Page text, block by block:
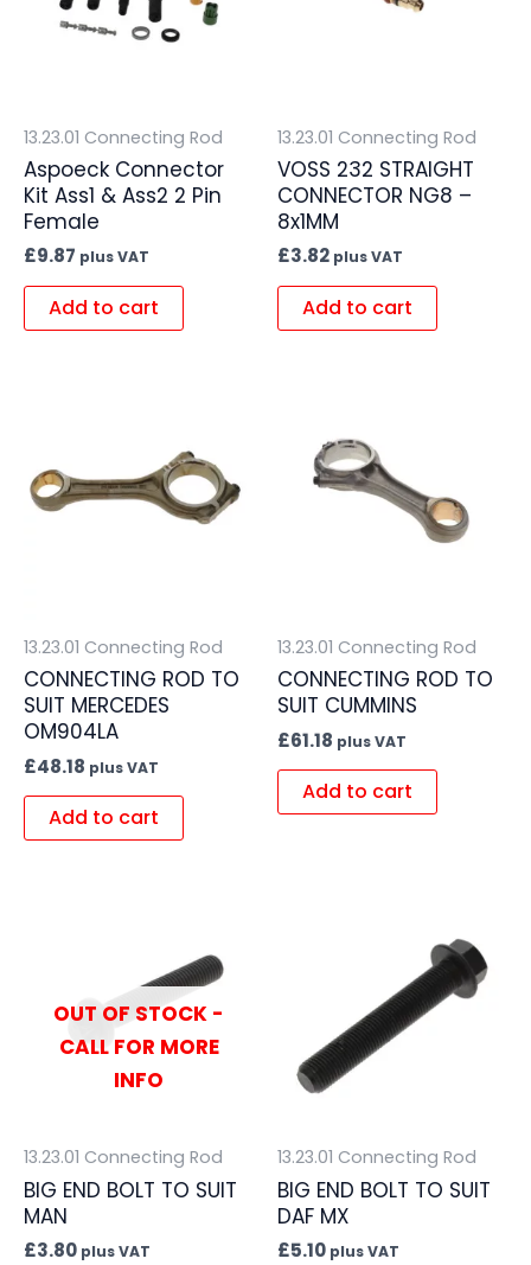
13.23.01 Connecting Rod
Aspoeck Connector
Kit Ass1 & Ass2 2 Pin
Female
£9.87 plus VAT
Add to cart
13.23.01 Connecting Rod
VOSS 232 STRAIGHT
CONNECTOR NG8 –
8x1MM
£3.82 plus VAT
Add to cart
13.23.01 Connecting Rod
CONNECTING ROD TO
SUIT MERCEDES
OM904LA
£48.18 plus VAT
Add to cart
13.23.01 Connecting Rod
CONNECTING ROD TO
SUIT CUMMINS
£61.18 plus VAT
Add to cart
OUT OF STOCK -
CALL FOR MORE
INFO
13.23.01 Connecting Rod
BIG END BOLT TO SUIT
MAN
£3.80 plus VAT
13.23.01 Connecting Rod
BIG END BOLT TO SUIT
DAF MX
£5.10 plus VAT